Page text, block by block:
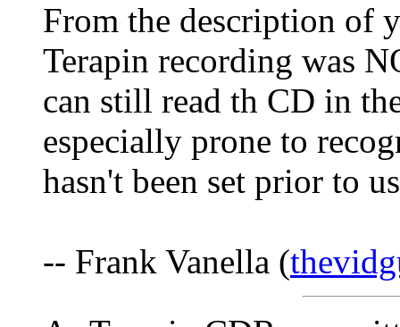
From the description of
Terapin recording was
can still read th CD in
especially prone to
hasn't been set prior to
-- Frank Vanella (